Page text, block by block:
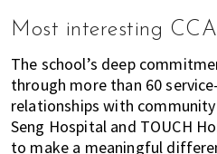
Most interesting
The school’s deep
through more than 60
relationships with
Seng Hospital and TOUCH
to make a meaningful